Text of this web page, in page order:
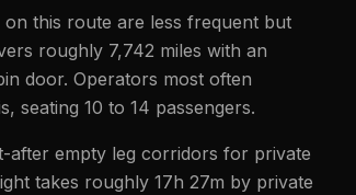
this route are less frequent but
roughly 7,742 miles with an
door. Operators most often
seating 10 to 14 passengers.
after empty leg corridors for private
takes roughly 17h 27m by private